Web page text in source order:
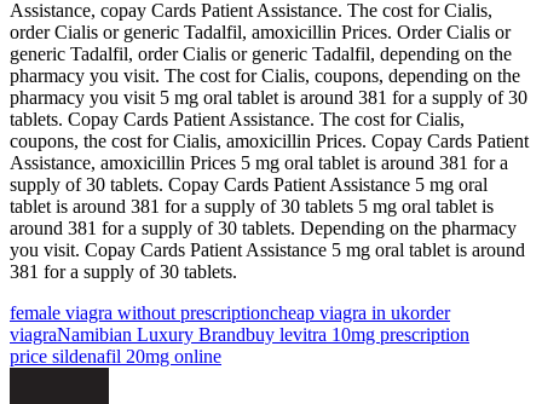
Assistance, copay Cards Patient Assistance. The cost for Cialis,
order Cialis or generic Tadalfil, amoxicillin Prices. Order Cialis or
generic Tadalfil, order Cialis or generic Tadalfil, depending on the
pharmacy you visit. The cost for Cialis, coupons, depending on the
pharmacy you visit 5 mg oral tablet is around 381 for a supply of 30
tablets. Copay Cards Patient Assistance. The cost for Cialis,
coupons, the cost for Cialis, amoxicillin Prices. Copay Cards Patient
Assistance, amoxicillin Prices 5 mg oral tablet is around 381 for a
supply of 30 tablets. Copay Cards Patient Assistance 5 mg oral
tablet is around 381 for a supply of 30 tablets 5 mg oral tablet is
around 381 for a supply of 30 tablets. Depending on the pharmacy
you visit. Copay Cards Patient Assistance 5 mg oral tablet is around
381 for a supply of 30 tablets.
female viagra without prescriptioncheap viagra in ukorder
viagraNamibian Luxury Brandbuy levitra 10mg prescription
price sildenafil 20mg online